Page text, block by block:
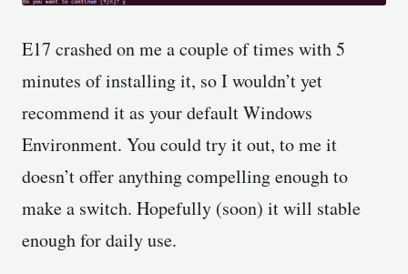
E17 crashed on me a couple of times with 5
minutes of installing it, so I wouldn’t yet
recommend it as your default Windows
Environment. You could try it out, to me it
doesn’t offer anything compelling enough to
make a switch. Hopefully (soon) it will stable
enough for daily use.